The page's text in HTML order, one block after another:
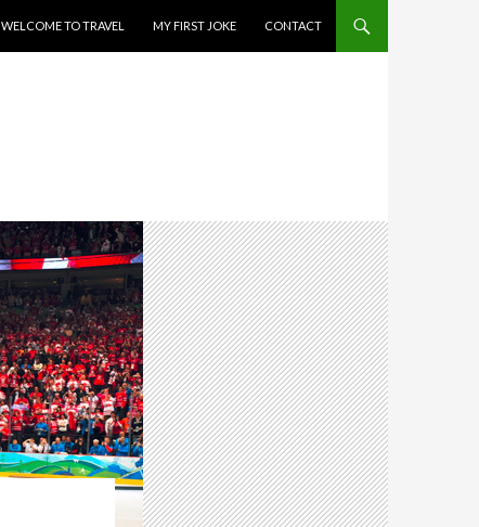
WELCOME TO TRAVEL MY FIRST JOKE CONTACT